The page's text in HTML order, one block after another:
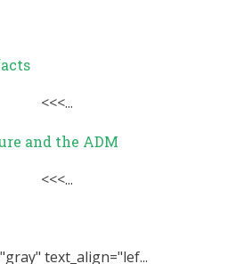
and the ADM
text_align="lef...